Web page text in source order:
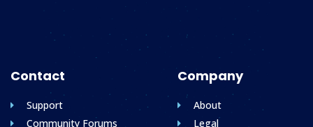
Contact
Support
Community Forums
Company
About
Legal